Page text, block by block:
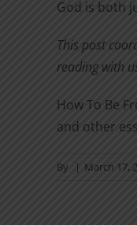
God is both
This post
reading with
How To Be
and other
By | March 17,